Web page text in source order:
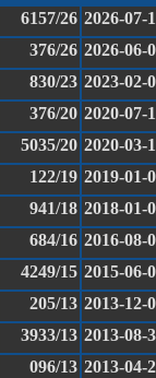
6157/26 2026-07-
376/26 2026-06-
830/23 2023-02-
376/20 2020-07-
5035/20 2020-03-
122/19 2019-01-
941/18 2018-01-
684/16 2016-08-
4249/15 2015-06-
205/13 2013-12-
3933/13 2013-08-
096/13 2013-04-